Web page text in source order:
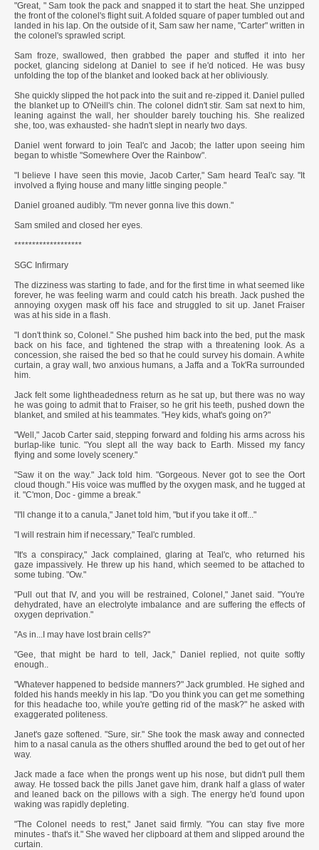
"Great, " Sam took the pack and snapped it to start the heat. She unzipped
the front of the colonel's flight suit. A folded square of paper tumbled out and
landed in his lap. On the outside of it, Sam saw her name, "Carter" written in
the colonel's sprawled script.
Sam froze, swallowed, then grabbed the paper and stuffed it into her
pocket, glancing sidelong at Daniel to see if he'd noticed. He was busy
unfolding the top of the blanket and looked back at her obliviously.
She quickly slipped the hot pack into the suit and re-zipped it. Daniel pulled
the blanket up to O'Neill's chin. The colonel didn't stir. Sam sat next to him,
leaning against the wall, her shoulder barely touching his. She realized
she, too, was exhausted- she hadn't slept in nearly two days.
Daniel went forward to join Teal'c and Jacob; the latter upon seeing him
began to whistle "Somewhere Over the Rainbow".
"I believe I have seen this movie, Jacob Carter," Sam heard Teal'c say. "It
involved a flying house and many little singing people."
Daniel groaned audibly. "I'm never gonna live this down."
Sam smiled and closed her eyes.
*******************
SGC Infirmary
The dizziness was starting to fade, and for the first time in what seemed like
forever, he was feeling warm and could catch his breath. Jack pushed the
annoying oxygen mask off his face and struggled to sit up. Janet Fraiser
was at his side in a flash.
"I don't think so, Colonel." She pushed him back into the bed, put the mask
back on his face, and tightened the strap with a threatening look. As a
concession, she raised the bed so that he could survey his domain. A white
curtain, a gray wall, two anxious humans, a Jaffa and a Tok'Ra surrounded
him.
Jack felt some lightheadedness return as he sat up, but there was no way
he was going to admit that to Fraiser, so he grit his teeth, pushed down the
blanket, and smiled at his teammates. "Hey kids, what's going on?"
"Well," Jacob Carter said, stepping forward and folding his arms across his
burlap-like tunic. "You slept all the way back to Earth. Missed my fancy
flying and some lovely scenery."
"Saw it on the way." Jack told him. "Gorgeous. Never got to see the Oort
cloud though." His voice was muffled by the oxygen mask, and he tugged at
it. "C'mon, Doc - gimme a break."
"I'll change it to a canula," Janet told him, "but if you take it off..."
"I will restrain him if necessary," Teal'c rumbled.
"It's a conspiracy," Jack complained, glaring at Teal'c, who returned his
gaze impassively. He threw up his hand, which seemed to be attached to
some tubing. "Ow."
"Pull out that IV, and you will be restrained, Colonel," Janet said. "You're
dehydrated, have an electrolyte imbalance and are suffering the effects of
oxygen deprivation."
"As in...I may have lost brain cells?"
"Gee, that might be hard to tell, Jack," Daniel replied, not quite softly
enough..
"Whatever happened to bedside manners?" Jack grumbled. He sighed and
folded his hands meekly in his lap. "Do you think you can get me something
for this headache too, while you're getting rid of the mask?" he asked with
exaggerated politeness.
Janet's gaze softened. "Sure, sir." She took the mask away and connected
him to a nasal canula as the others shuffled around the bed to get out of her
way.
Jack made a face when the prongs went up his nose, but didn't pull them
away. He tossed back the pills Janet gave him, drank half a glass of water
and leaned back on the pillows with a sigh. The energy he'd found upon
waking was rapidly depleting.
"The Colonel needs to rest," Janet said firmly. "You can stay five more
minutes - that's it." She waved her clipboard at them and slipped around the
curtain.